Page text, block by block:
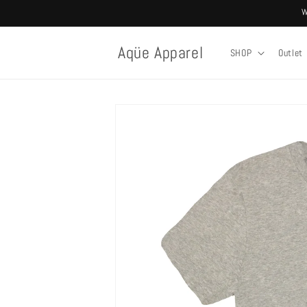
Aqüe Apparel SHOP Outlet